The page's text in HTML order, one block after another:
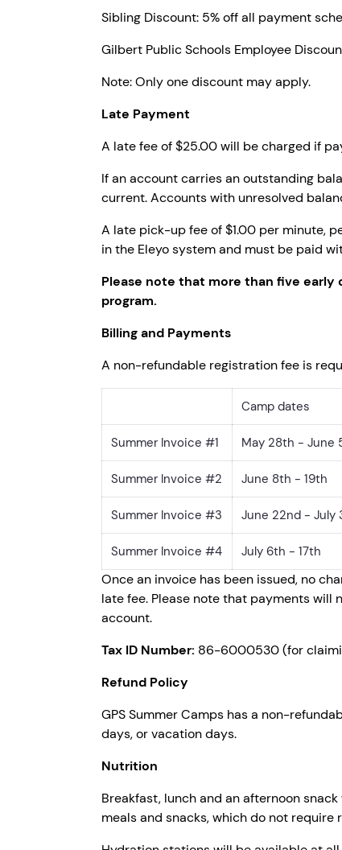
Sibling Discount: 5% off all payment
Gilbert Public Schools Employee
Note: Only one discount may apply.
Late Payment
A late fee of $25.00 will be charged if
If an account carries an outstanding
current. Accounts with unresolved
A late pick-up fee of $1.00 per minute,
in the Eleyo system and must be paid
Please note that more than five
program.
Billing and Payments
A non-refundable registration fee is
Camp dates
Summer Invoice #1 May 28th - June
Summer Invoice #2 June 8th - 19th
Summer Invoice #3 June 22nd - July
Summer Invoice #4 July 6th - 17th
Once an invoice has been issued, no
late fee. Please note that payments
account.
Tax ID Number: 86-6000530 (for
Refund Policy
GPS Summer Camps has a non-
days, or vacation days.
Nutrition
Breakfast, lunch and an afternoon
meals and snacks, which do not require